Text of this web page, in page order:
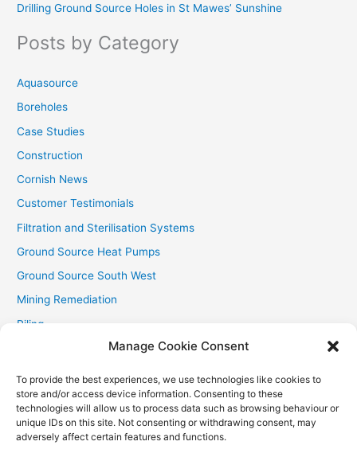
Manage Cookie Consent
To provide the best experiences, we use technologies like cookies to
store and/or access device information. Consenting to these
technologies will allow us to process data such as browsing behaviour or
unique IDs on this site. Not consenting or withdrawing consent, may
adversely affect certain features and functions.
h
o
Drilling Ground Source Holes in St Mawes’ Sunshine
Posts by Category
Aquasource
Boreholes
Case Studies
Construction
Cornish News
Customer Testimonials
Filtration and Sterilisation Systems
Ground Source Heat Pumps
Ground Source South West
Mining Remediation
Piling
Recent Contracts
RHI
Smallholder News